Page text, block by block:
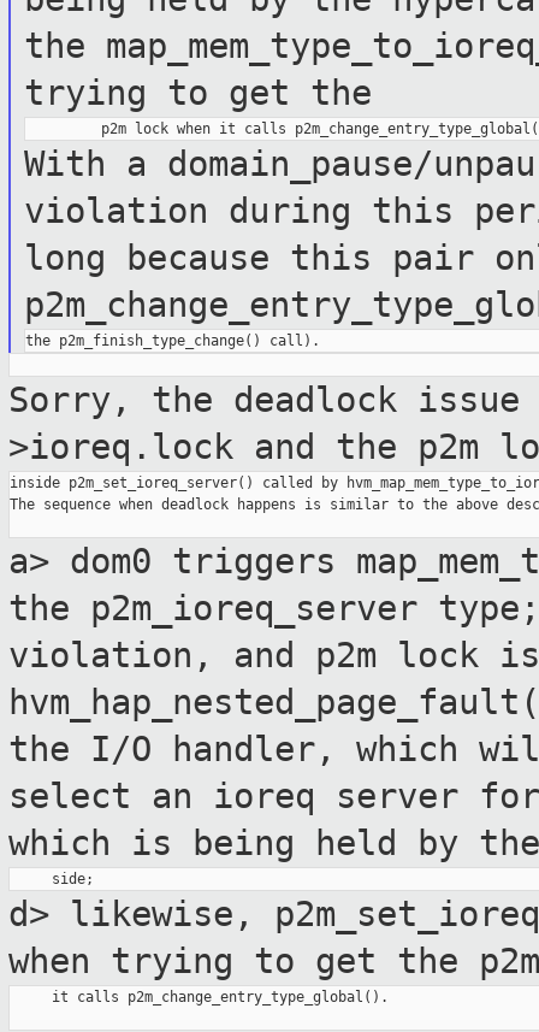
the
trying to get the
With a domain_pause/
violation during this
long because this pair
Sorry, the deadlock issue
>ioreq.lock and the p2m
inside p2m_set_ioreq_server() called by
The sequence when deadlock happens is similar to the above
a> dom0 triggers
the p2m_ioreq_server
violation, and p2m lock
the I/O handler, which
select an ioreq server
which is being
held by
d> likewise,
when trying to get the
     it calls p2m_change_entry_type_global().